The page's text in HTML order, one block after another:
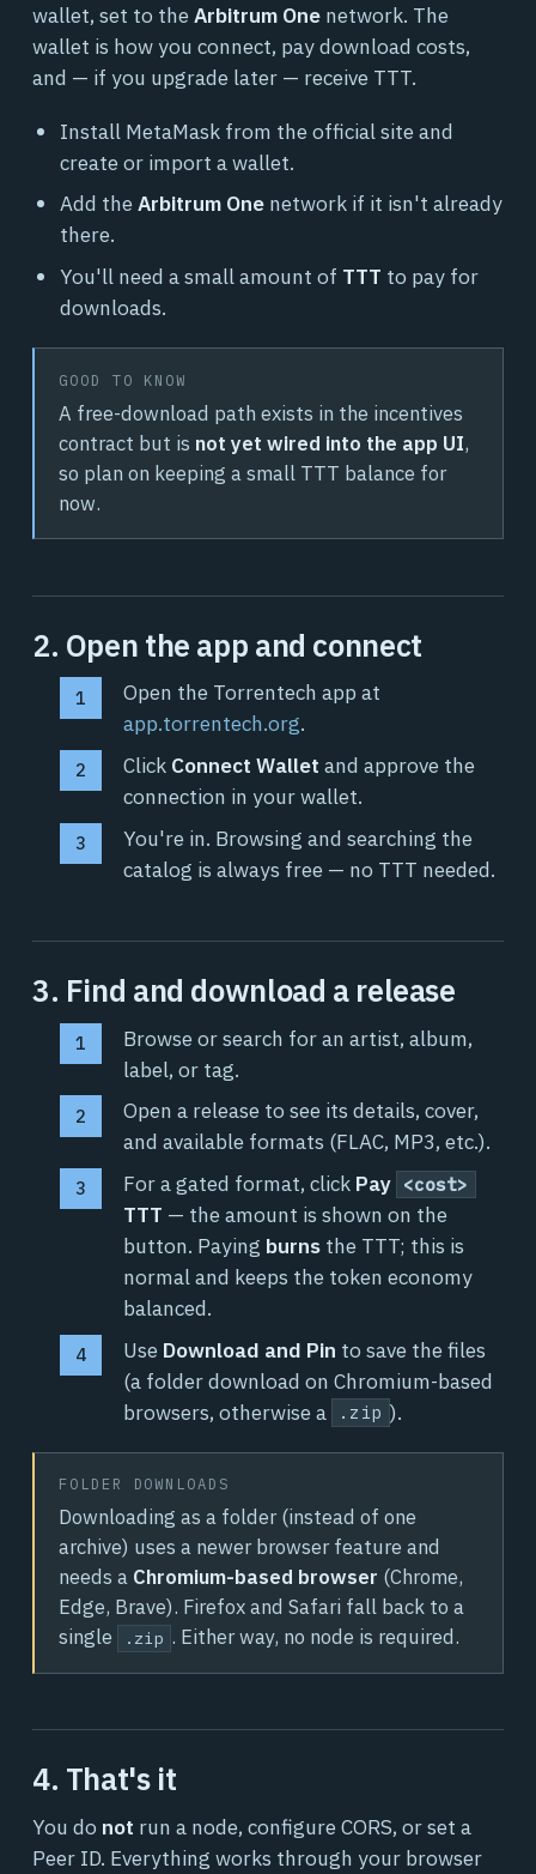
wallet, set to theArbitrum One network. The
wallet is how you connect, pay download costs,
and — if you upgrade later — receive TTT.
Install MetaMask from the official site and
create or import a wallet.
Add theArbitrum One network if it isn't already
there.
You'll need a small amount of TTT to pay for
downloads.
GOOD TO KNOW
A free-download path exists in the incentives
contract but is not yet wired into the app UI,
so plan on keeping a small TTT balance for
now.
2. Open the app and connect
Open the Torrentech app at
app.torrentech.org.
Click Connect Wallet and approve the
connection in your wallet.
You're in. Browsing and searching the
catalog is always free — no TTT needed.
3. Find and download a release
Browse or search for an artist, album,
label, or tag.
Open a release to see its details, cover,
and available formats (FLAC, MP3, etc.).
For a gated format, click Pay <cost>
TTT — the amount is shown on the
button. Paying burnsthe TTT; this is
normal and keeps the token economy
balanced.
Use Download and Pin to save the files
(a folder download on Chromium-based
browsers, otherwise a
.zip ).
FOLDER DOWNLOADS
Downloading as a folder (instead of one
archive) uses a newer browser feature and
needs a Chromium-based browser (Chrome,
Edge, Brave). Firefox and Safari fall back to a
single
.zip . Either way, no node is required.
4. That's it
You do not run a node, configure CORS, or set a
Peer ID. Everything works through your browser